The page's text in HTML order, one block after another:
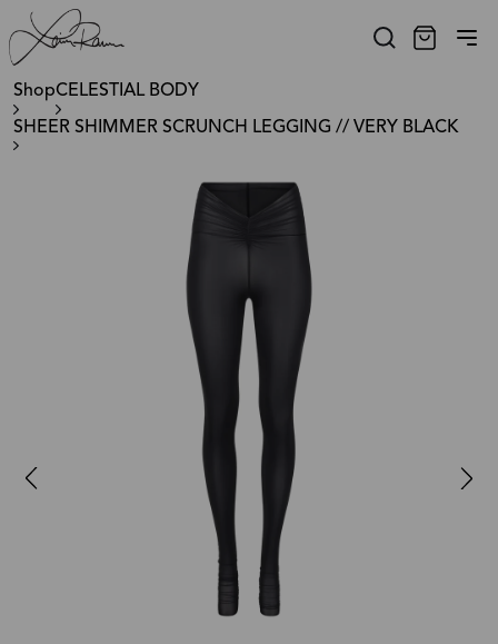
ShopCELESTIAL BODY
SHEER SHIMMER SCRUNCH LEGGING // VERY BLACK